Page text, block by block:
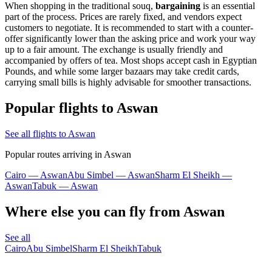
When shopping in the traditional souq, bargaining is an essential
part of the process. Prices are rarely fixed, and vendors expect
customers to negotiate. It is recommended to start with a counter-
offer significantly lower than the asking price and work your way
up to a fair amount. The exchange is usually friendly and
accompanied by offers of tea. Most shops accept cash in Egyptian
Pounds, and while some larger bazaars may take credit cards,
carrying small bills is highly advisable for smoother transactions.
Popular flights to Aswan
See all flights to Aswan
Popular routes arriving in Aswan
Cairo — AswanAbu Simbel — AswanSharm El Sheikh —
AswanTabuk — Aswan
Where else you can fly from Aswan
See all
CairoAbu SimbelSharm El SheikhTabuk